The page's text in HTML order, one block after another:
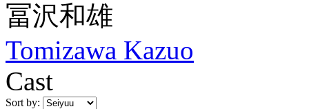
冨沢和雄
Tomizawa Kazuo
Cast
Sort by: